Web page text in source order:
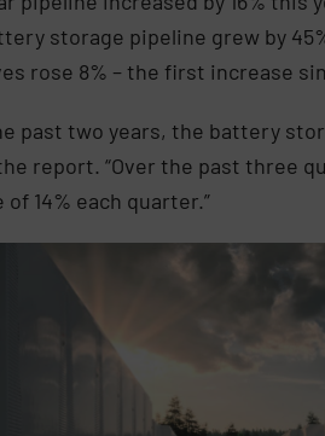
storage pipeline grew by
rose 8% – the first increase
past two years, the battery
report. “Over the past three
of 14% each quarter.”